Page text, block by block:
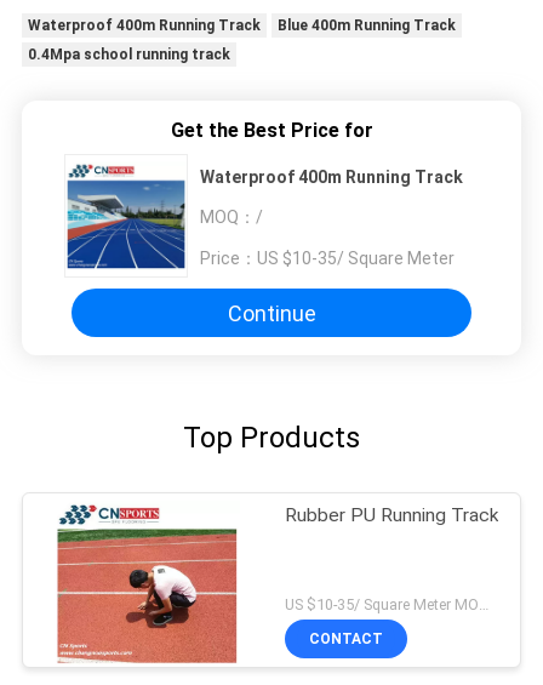
Waterproof 400m Running Track
Blue 400m Running Track
0.4Mpa school running track
Get the Best Price for
Waterproof 400m Running Track
MOQ： /
Price： US $10-35/ Square Meter
Continue
Top Products
Rubber PU Running Track
US $10-35/ Square Meter MOQ:/
CONTACT